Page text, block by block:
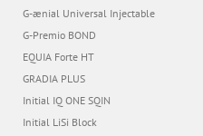
G-ænial Universal Injectable
G-Premio BOND
EQUIA Forte HT
GRADIA PLUS
Initial IQ ONE SQIN
Initial LiSi Block